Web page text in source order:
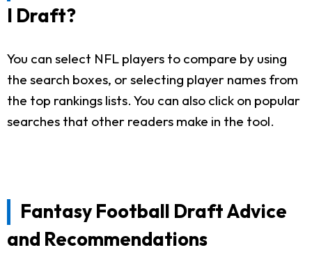
I Draft?
You can select NFL players to compare by using
the search boxes, or selecting player names from
the top rankings lists. You can also click on popular
searches that other readers make in the tool.
Fantasy Football Draft Advice
and Recommendations